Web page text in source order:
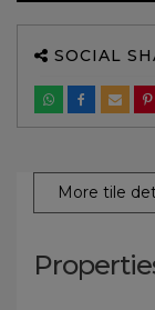
SOCIAL
More tile